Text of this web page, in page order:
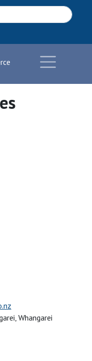
Whangarei